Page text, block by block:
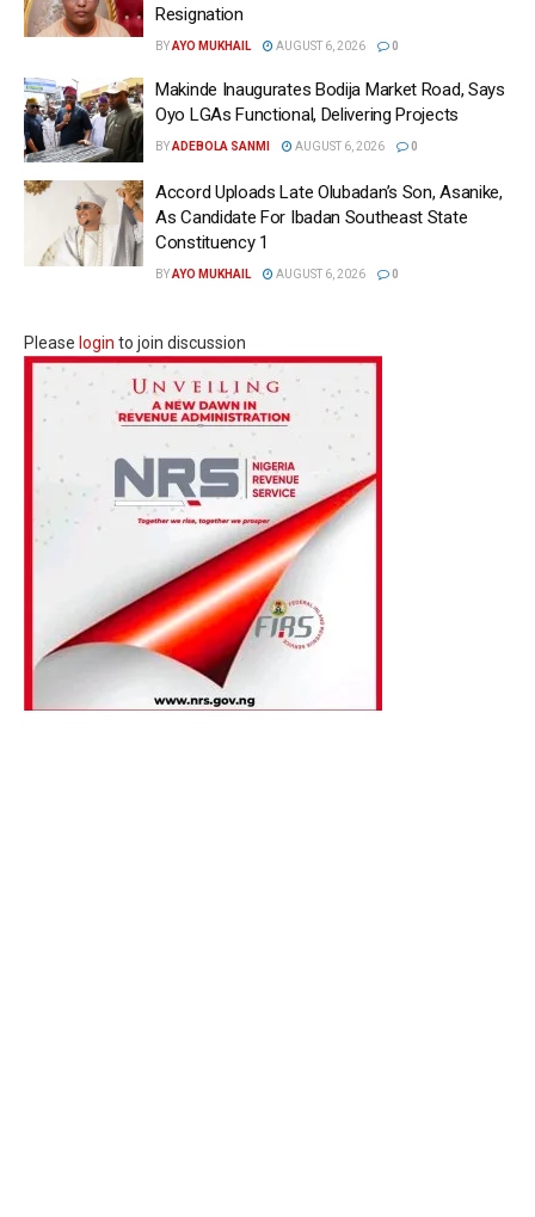
Resignation
BYAYO MUKHAIL AUGUST 6, 2026 0
Makinde Inaugurates Bodija Market Road, Says
Oyo LGAs Functional, Delivering Projects
BYADEBOLA SANMI AUGUST 6, 2026 0
Accord Uploads Late Olubadan’s Son, Asanike,
As Candidate For Ibadan Southeast State
Constituency 1
BYAYO MUKHAIL AUGUST 6, 2026 0
Please login to join discussion